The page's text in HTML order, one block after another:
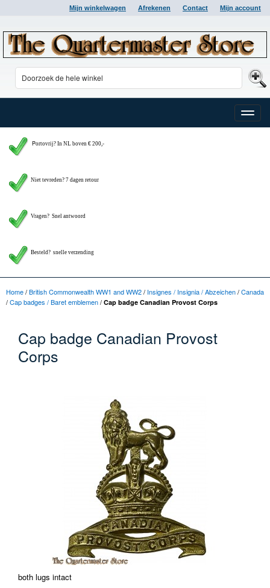
Mijn winkelwagen Afrekenen Contact Mijn account
Toggle
Portovrij? In NL boven € 200,-
Niet tevreden? 7 dagen retour
Vragen? Snel antwoord
Besteld? snelle verzending
Home/British Commonwealth WW1 and WW2/ Insignes / Insignia / Abzeichen/Canada
/Cap badges / Baret emblemen/ Cap badge Canadian Provost Corps
Cap badge Canadian Provost
Corps
both lugs intact